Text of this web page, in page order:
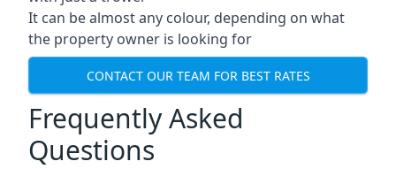
It can be almost any colour, depending on what
the property owner is looking for
CONTACT OUR TEAM FOR BEST RATES
Frequently Asked
Questions